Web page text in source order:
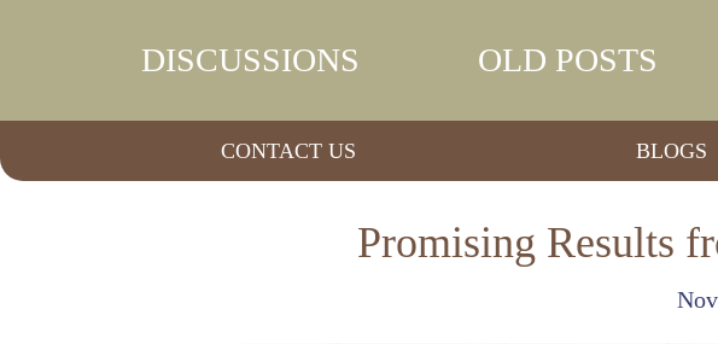
DISCUSSIONS OLD POSTS
CONTACT US BLOGS
Promising Results